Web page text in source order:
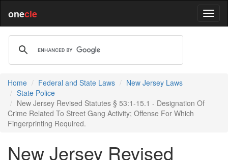
onecle
Home Federal and State Laws
New Jersey Laws
State Police
New Jersey Revised Statutes § 53:1-15.1 - Designation Of
Crime Related To Street Gang Activity; Offense For Which
Fingerprinting Required.
New Jersey Revised